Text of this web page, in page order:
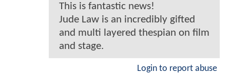
This is fantastic news!
Jude Law is an incredibly gifted
and multi layered thespian on film
and stage.
Login to report abuse